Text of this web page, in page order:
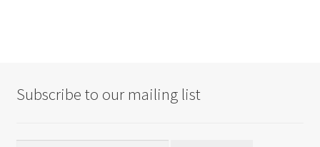
Subscribe to our mailing list